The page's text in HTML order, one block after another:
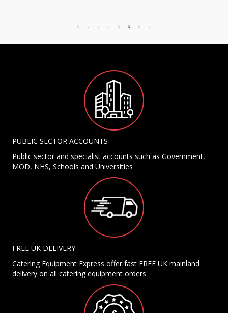
PUBLIC SECTOR ACCOUNTS
Public sector and specialist accounts such as Government,
MOD, NHS, Schools and Universities
FREE UK DELIVERY
Catering Equipment Express offer fast FREE UK mainland
delivery on all catering equipment orders